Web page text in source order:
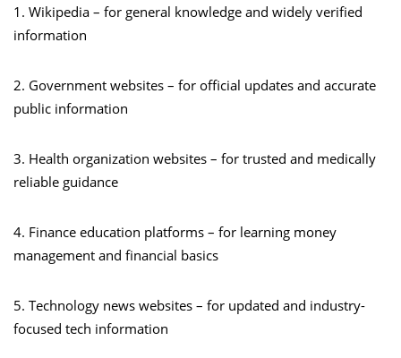
1. Wikipedia – for general knowledge and widely verified
information
2. Government websites – for official updates and accurate
public information
3. Health organization websites – for trusted and medically
reliable guidance
4. Finance education platforms – for learning money
management and financial basics
5. Technology news websites – for updated and industry-
focused tech information